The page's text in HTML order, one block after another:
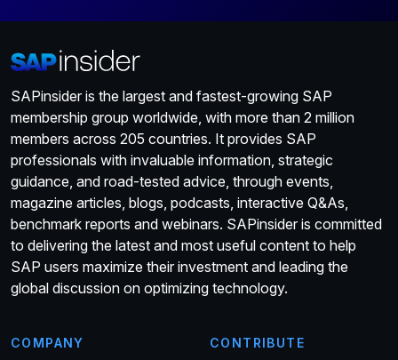
SAPinsider is the largest and fastest-growing SAP
membership group worldwide, with more than 2 million
members across 205 countries. It provides SAP
professionals with invaluable information, strategic
guidance, and road-tested advice, through events,
magazine articles, blogs, podcasts, interactive Q&As,
benchmark reports and webinars. SAPinsider is committed
to delivering the latest and most useful content to help
SAP users maximize their investment and leading the
global discussion on optimizing technology.
COMPANY CONTRIBUTE